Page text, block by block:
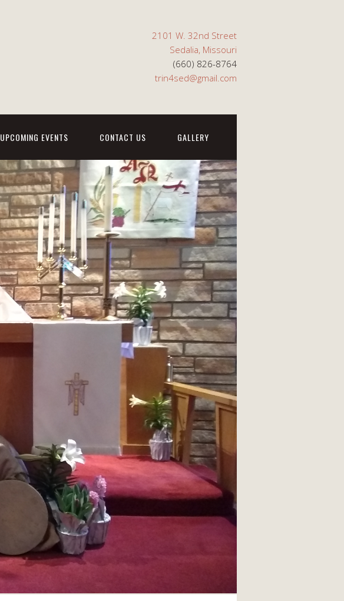
2101 W. 32nd Street
Sedalia, Missouri
(660) 826-8764
trin4sed@gmail.com
UPCOMING EVENTS CONTACT US GALLERY